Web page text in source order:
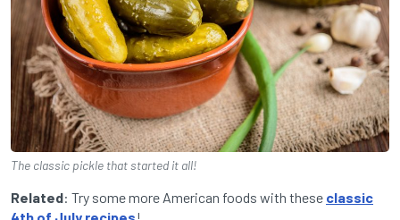
The classic pickle that started it all!
Related: Try some more American foods with these classic